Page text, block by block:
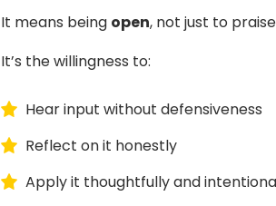
It means being open, not just to
It’s the willingness to:
Hear input without defensiveness
Reflect on it honestly
Apply it thoughtfully and